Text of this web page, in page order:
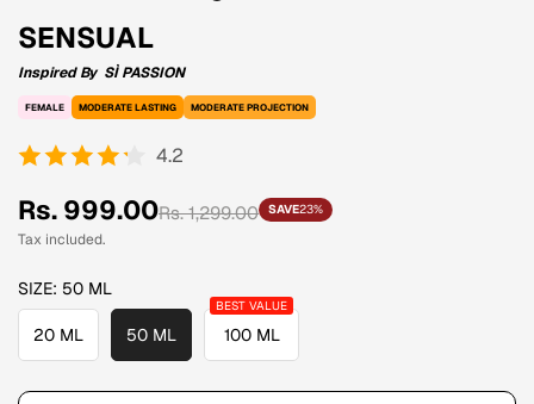
SENSUAL
Inspired By SÌ PASSION
FEMALE MODERATE LASTING MODERATE PROJECTION
4.2
Sale
price
Rs. 999.00
Regular
price
Rs. 1,299.00 SAVE23%
Tax included.
SIZE: 50 ML
20 ML 50 ML 100 ML